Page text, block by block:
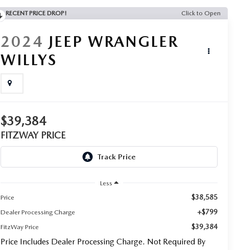
RECENT PRICE DROP! Click to Open
2024 JEEP WRANGLER
WILLYS
$39,384
FITZWAY PRICE
Less
Price
$38,585
Dealer Processing Charge +$799
FitzWay Price $39,384
Price Includes Dealer Processing Charge. Not Required By